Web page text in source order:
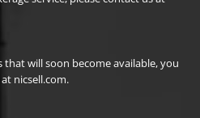
will soon become available, you
nicsell.com.